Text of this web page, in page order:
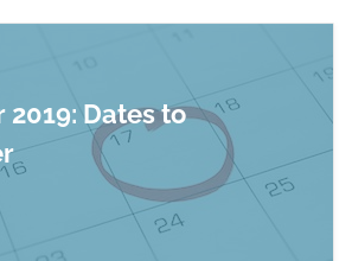
2019: Dates to
December 2019: Dates to